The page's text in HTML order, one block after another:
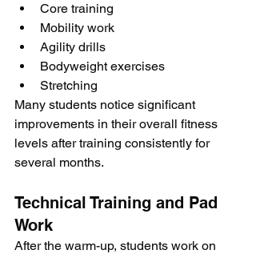
Core training
Mobility work
Agility drills
Bodyweight exercises
Stretching
Many students notice significant
improvements in their overall fitness
levels after training consistently for
several months.
Technical Training and Pad
Work
After the warm-up, students work on